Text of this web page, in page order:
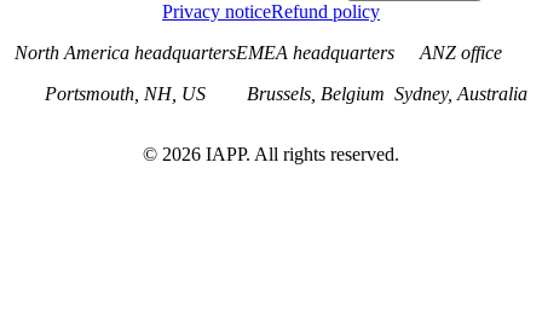
Privacy noticeRefund policy
North America headquarters
Portsmouth, NH, US
EMEA headquarters
Brussels, Belgium
ANZ office
Sydney, Australia
© 2026 IAPP. All rights reserved.